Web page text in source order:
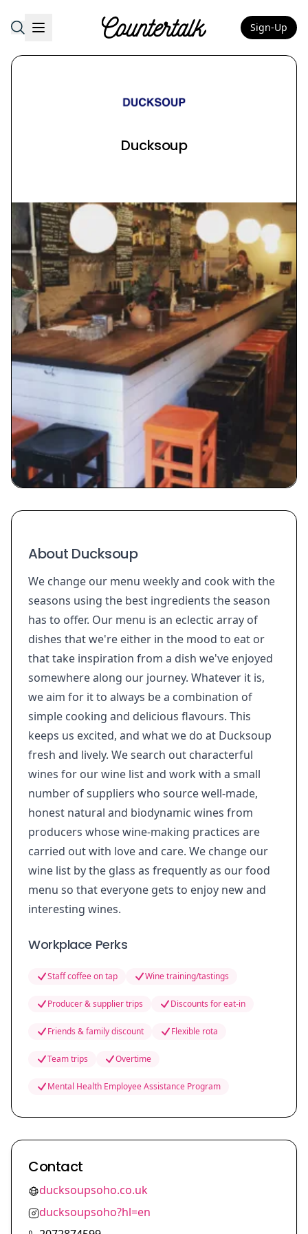
Countertalk Sign-Up
Ducksoup
About Ducksoup
We change our menu weekly and cook with the
seasons using the best ingredients the season
has to offer. Our menu is an eclectic array of
dishes that we're either in the mood to eat or
that take inspiration from a dish we've enjoyed
somewhere along our journey. Whatever it is,
we aim for it to always be a combination of
simple cooking and delicious flavours. This
keeps us excited, and what we do at Ducksoup
fresh and lively. We search out characterful
wines for our wine list and work with a small
number of suppliers who source well-made,
honest natural and biodynamic wines from
producers whose wine-making practices are
carried out with love and care. We change our
wine list by the glass as frequently as our food
menu so that everyone gets to enjoy new and
interesting wines.
Workplace Perks
Staff coffee on tap Wine training/tastings
Producer & supplier trips Discounts for eat-in
Friends & family discount Flexible rota
Team trips Overtime
Mental Health Employee Assistance Program
Contact
ducksoupsoho.co.uk
ducksoupsoho?hl=en